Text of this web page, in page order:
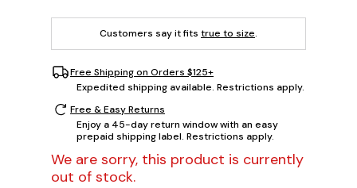
Customers say it fits true to size.
Free Shipping on Orders $125+
Expedited shipping available. Restrictions apply.
Free & Easy Returns
Enjoy a 45-day return window with an easy
prepaid shipping label. Restrictions apply.
We are sorry, this product is currently
out of stock.